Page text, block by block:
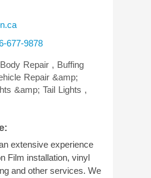
677-9878
Repair , Buffing
Repair &amp;
&amp; Tail Lights ,
extensive experience
Film installation, vinyl
and other services. We